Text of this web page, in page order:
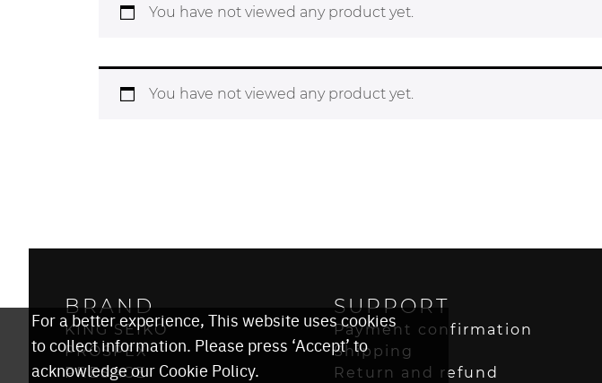
You have not viewed any product yet.
You have not viewed any product yet.
BRAND
KING SEIKO
PROSPEX
PRESAGE
SUPPORT
Payment confirmation
Shipping
Return and refund
For a better experience, This website uses cookies
to collect information. Please press ‘Accept’ to
acknowledge our Cookie Policy.